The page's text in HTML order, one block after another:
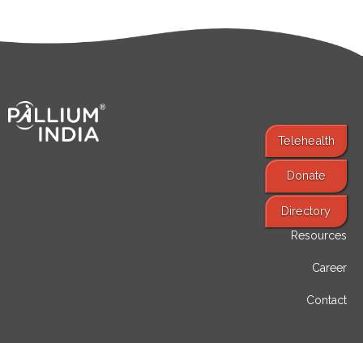
Telehealth
Donate
Directory
Find Services
Resources
Career
Contact